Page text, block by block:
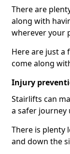
There are
along with
wherever your
Here are just a
come along
Injury
Stairlifts can
a safer journey
There is plenty
and down the